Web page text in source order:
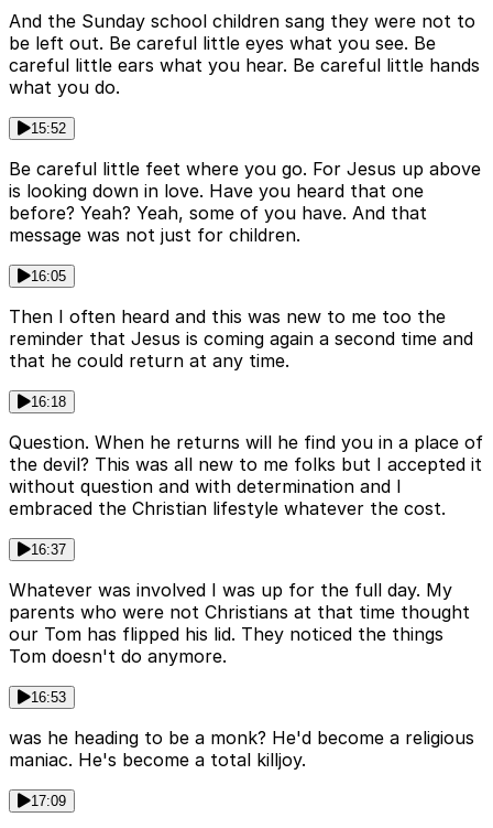
And the Sunday school children sang they were not to
be left out. Be careful little eyes what you see. Be
careful little ears what you hear. Be careful little hands
what you do.
15:52
Be careful little feet where you go. For Jesus up above
is looking down in love. Have you heard that one
before? Yeah? Yeah, some of you have. And that
message was not just for children.
16:05
Then I often heard and this was new to me too the
reminder that Jesus is coming again a second time and
that he could return at any time.
16:18
Question. When he returns will he find you in a place of
the devil? This was all new to me folks but I accepted it
without question and with determination and I
embraced the Christian lifestyle whatever the cost.
16:37
Whatever was involved I was up for the full day. My
parents who were not Christians at that time thought
our Tom has flipped his lid. They noticed the things
Tom doesn't do anymore.
16:53
was he heading to be a monk? He'd become a religious
maniac. He's become a total killjoy.
17:09